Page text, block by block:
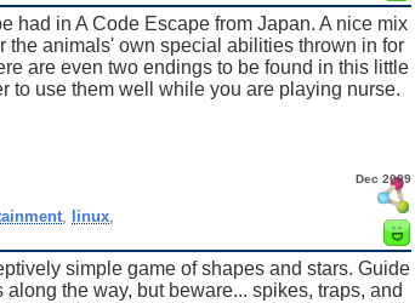
had in A Code Escape from Japan. A nice mix
the animals' own special abilities thrown in for
are even two endings to be found in this little
to use them well while you are playing nurse.
Dec 2009
, linux,
simple game of shapes and stars. Guide
the way, but beware... spikes, traps, and